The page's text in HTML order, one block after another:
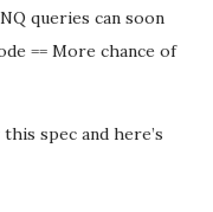
queries can soon
== More chance of
spec and here’s